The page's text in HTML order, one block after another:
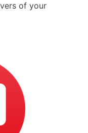
of your